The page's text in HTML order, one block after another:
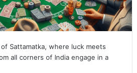
Sattamatka, where luck meets
all corners of India engage in a